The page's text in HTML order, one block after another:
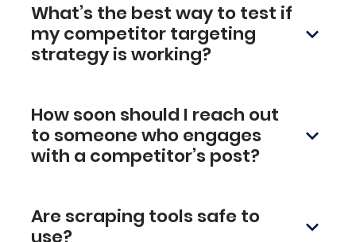
What’s the best way to test if
my competitor targeting
strategy is working?
everything you need to know. Break it down by
suggested job titles, company category signal,
and company size to see where your strongest
performance is coming from, and refine from
How soon should I reach out
to someone who engages
with a competitor’s post?
window. They’re already thinking about the
problem you solve, so the timing is perfect for a
Are scraping tools safe to
use?